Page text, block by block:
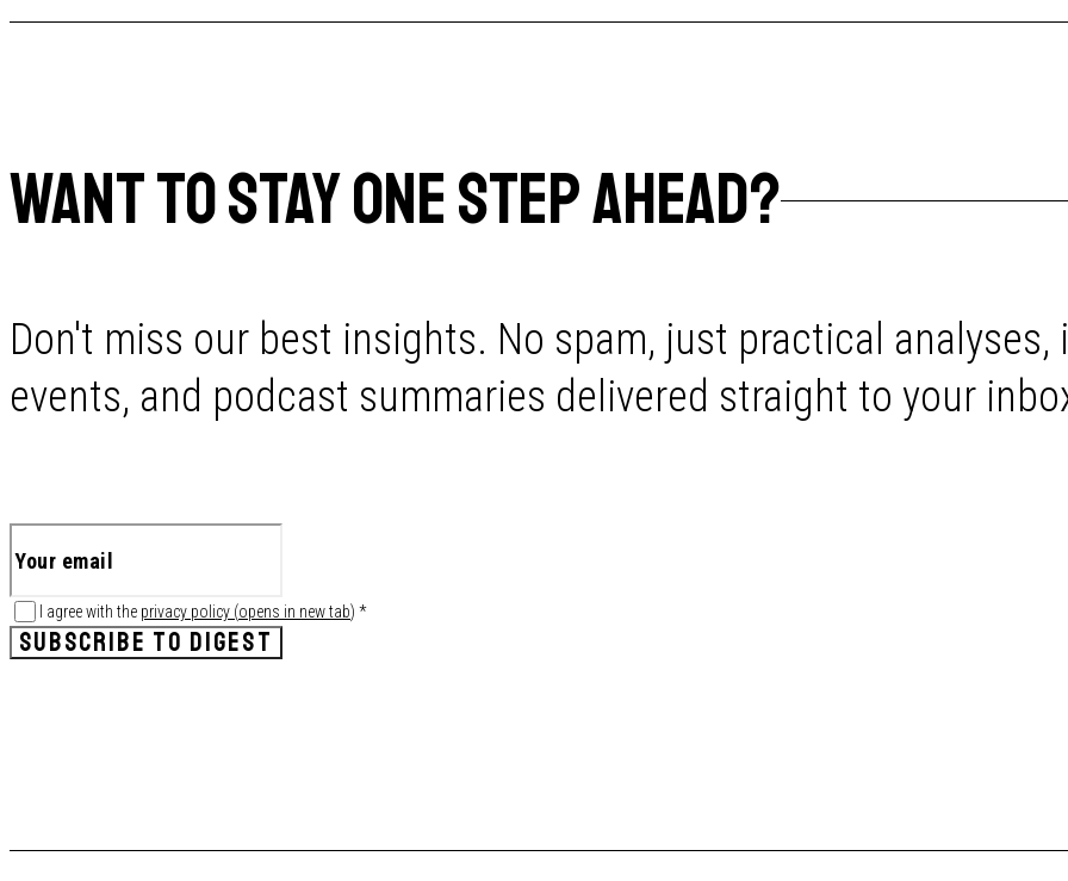
WANT TO STAY ONE STEP AHEAD?
Don't miss our best insights. No spam, just practical
events, and podcast summaries delivered straight to your
I agree with the privacy policy (opens in new tab) *
SUBSCRIBE TO DIGEST